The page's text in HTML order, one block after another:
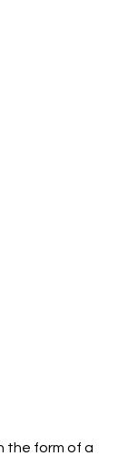
the form of a